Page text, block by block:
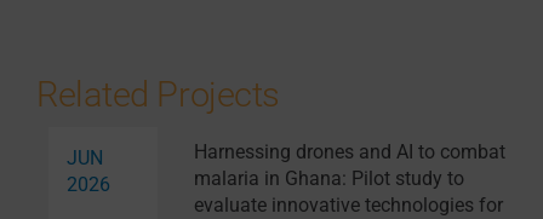
Related Projects
JUN
2026
Harnessing drones and AI to combat
malaria in Ghana: Pilot study to
evaluate innovative technologies for